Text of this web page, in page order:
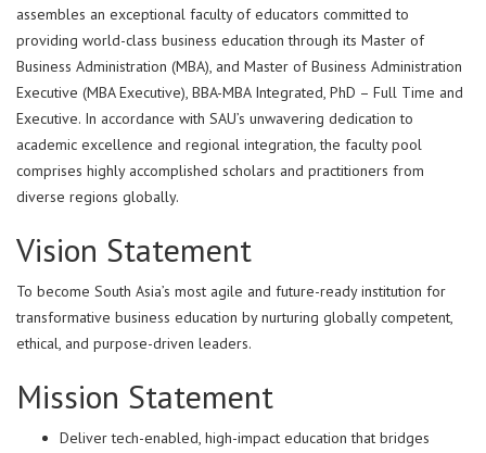
assembles an exceptional faculty of educators committed to
providing world-class business education through its Master of
Business Administration (MBA), and Master of Business Administration
Executive (MBA Executive), BBA-MBA Integrated, PhD – Full Time and
Executive. In accordance with SAU’s unwavering dedication to
academic excellence and regional integration, the faculty pool
comprises highly accomplished scholars and practitioners from
diverse regions globally.
Vision Statement
To become South Asia’s most agile and future-ready institution for
transformative business education by nurturing globally competent,
ethical, and purpose-driven leaders.
Mission Statement
Deliver tech-enabled, high-impact education that bridges